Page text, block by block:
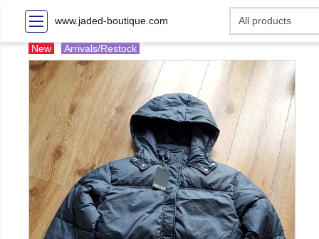
www.jaded-boutique.com
New Arrivals/Restock